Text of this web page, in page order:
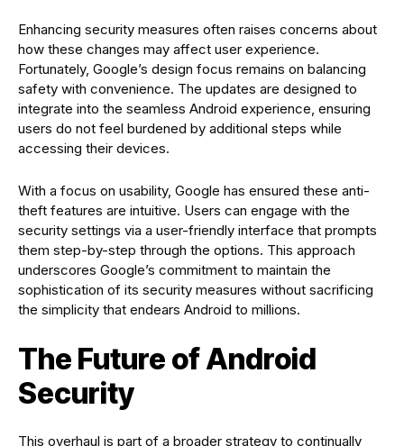
Enhancing security measures often raises concerns about
how these changes may affect user experience.
Fortunately, Google’s design focus remains on balancing
safety with convenience. The updates are designed to
integrate into the seamless Android experience, ensuring
users do not feel burdened by additional steps while
accessing their devices.
With a focus on usability, Google has ensured these anti-
theft features are intuitive. Users can engage with the
security settings via a user-friendly interface that prompts
them step-by-step through the options. This approach
underscores Google’s commitment to maintain the
sophistication of its security measures without sacrificing
the simplicity that endears Android to millions.
The Future of Android
Security
This overhaul is part of a broader strategy to continually